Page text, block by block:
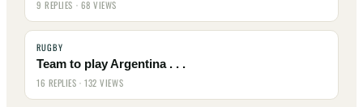
9 REPLIES · 68 VIEWS
RUGBY
Team to play Argentina . . .
16 REPLIES · 132 VIEWS